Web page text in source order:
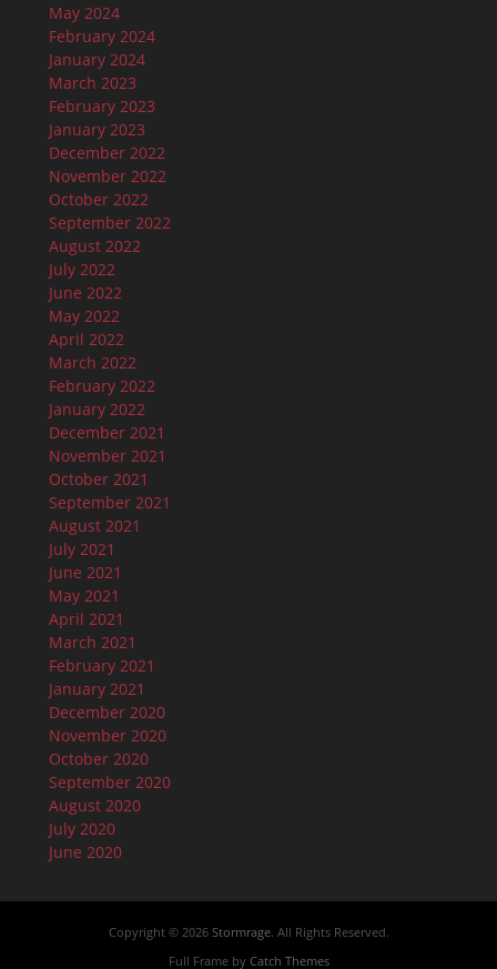
May 2024
February 2024
January 2024
March 2023
February 2023
January 2023
December 2022
November 2022
October 2022
September 2022
August 2022
July 2022
June 2022
May 2022
April 2022
March 2022
February 2022
January 2022
December 2021
November 2021
October 2021
September 2021
August 2021
July 2021
June 2021
May 2021
April 2021
March 2021
February 2021
January 2021
December 2020
November 2020
October 2020
September 2020
August 2020
July 2020
June 2020
Copyright © 2026 Stormrage. All Rights Reserved.
Full Frame by Catch Themes